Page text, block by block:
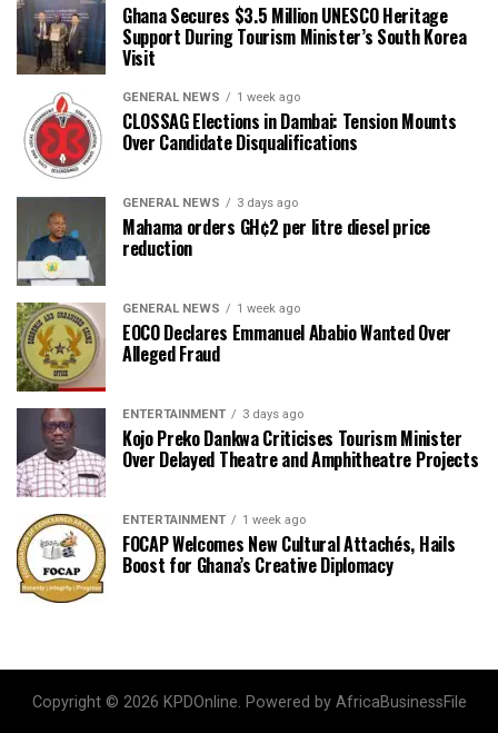
Ghana Secures $3.5 Million UNESCO Heritage
Support During Tourism Minister’s South Korea
Visit
GENERAL NEWS 1 week ago
CLOSSAG Elections in Dambai: Tension Mounts
Over Candidate Disqualifications
GENERAL NEWS 3 days ago
Mahama orders GH¢2 per litre diesel price
reduction
GENERAL NEWS 1 week ago
EOCO Declares Emmanuel Ababio Wanted Over
Alleged Fraud
ENTERTAINMENT 3 days ago
Kojo Preko Dankwa Criticises Tourism Minister
Over Delayed Theatre and Amphitheatre Projects
ENTERTAINMENT 1 week ago
FOCAP Welcomes New Cultural Attachés, Hails
Boost for Ghana’s Creative Diplomacy
Copyright © 2026 KPDOnline. Powered by AfricaBusinessFile